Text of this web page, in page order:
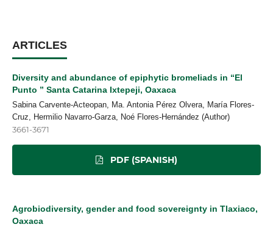
ARTICLES
Diversity and abundance of epiphytic bromeliads in “El
Punto ” Santa Catarina Ixtepeji, Oaxaca
Sabina Carvente-Acteopan, Ma. Antonia Pérez Olvera, María Flores-
Cruz, Hermilio Navarro-Garza, Noé Flores-Hernández (Author)
3661-3671
PDF (SPANISH)
Agrobiodiversity, gender and food sovereignty in Tlaxiaco,
Oaxaca